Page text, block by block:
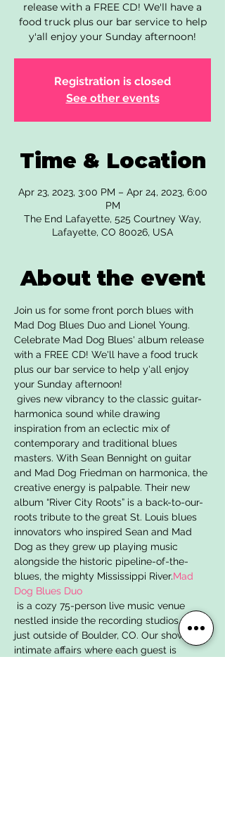
release with a FREE CD! We'll have a
food truck plus our bar service to help
y'all enjoy your Sunday afternoon!
Registration is closed
See other events
Time & Location
Apr 23, 2023, 3:00 PM – Apr 24, 2023, 6:00
PM
The End Lafayette, 525 Courtney Way,
Lafayette, CO 80026, USA
About the event
Join us for some front porch blues with
Mad Dog Blues Duo and Lionel Young.
Celebrate Mad Dog Blues' album release
with a FREE CD! We'll have a food truck
plus our bar service to help y'all enjoy
your Sunday afternoon!
harmonica sound while drawing
inspiration from an eclectic mix of
contemporary and traditional blues
masters. With Sean Bennight on guitar
and Mad Dog Friedman on harmonica, the
creative energy is palpable. Their new
album “River City Roots” is a back-to-our-
roots tribute to the great St. Louis blues
innovators who inspired Sean and Mad
Dog as they grew up playing music
alongside the historic pipeline-of-the-
blues, the mighty Mississippi River.Mad
Dog Blues Duo
nestled inside the recording studios of
just outside of Boulder, CO. Our shows are
intimate affairs where each guest is